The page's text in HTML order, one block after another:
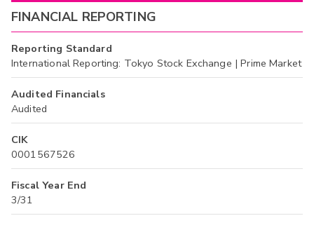
FINANCIAL REPORTING
Reporting Standard
International Reporting: Tokyo Stock Exchange | Prime Market
Audited Financials
Audited
CIK
0001567526
Fiscal Year End
3/31